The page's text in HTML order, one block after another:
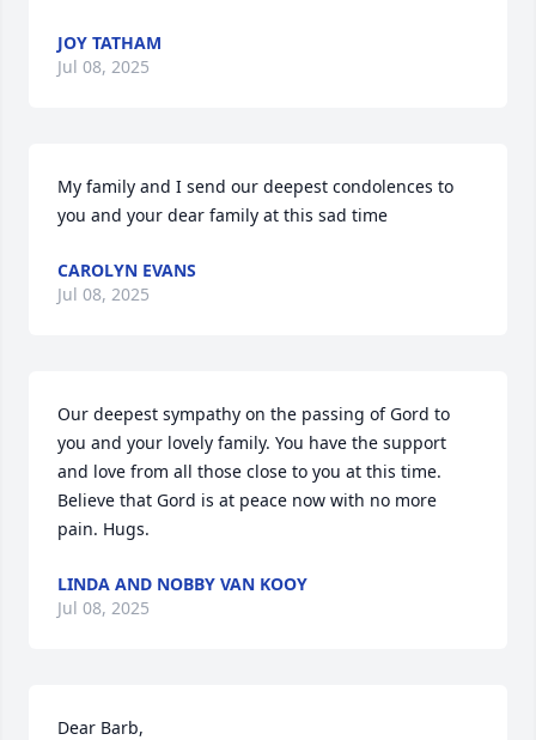
JOY TATHAM
Jul 08, 2025
My family and I send our deepest condolences to
you and your dear family at this sad time
CAROLYN EVANS
Jul 08, 2025
Our deepest sympathy on the passing of Gord to
you and your lovely family. You have the support
and love from all those close to you at this time.
Believe that Gord is at peace now with no more
pain. Hugs.
LINDA AND NOBBY VAN KOOY
Jul 08, 2025
Dear Barb,